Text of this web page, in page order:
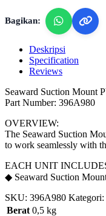
Bagikan:
Deskripsi
Specification
Reviews
Seaward Suction Mount
Part Number: 396A980
OVERVIEW:
The Seaward Suction
to work seamlessly with
EACH UNIT
◆ Seaward Suction
SKU: 396A980 Kategori:
Berat 0,5 kg